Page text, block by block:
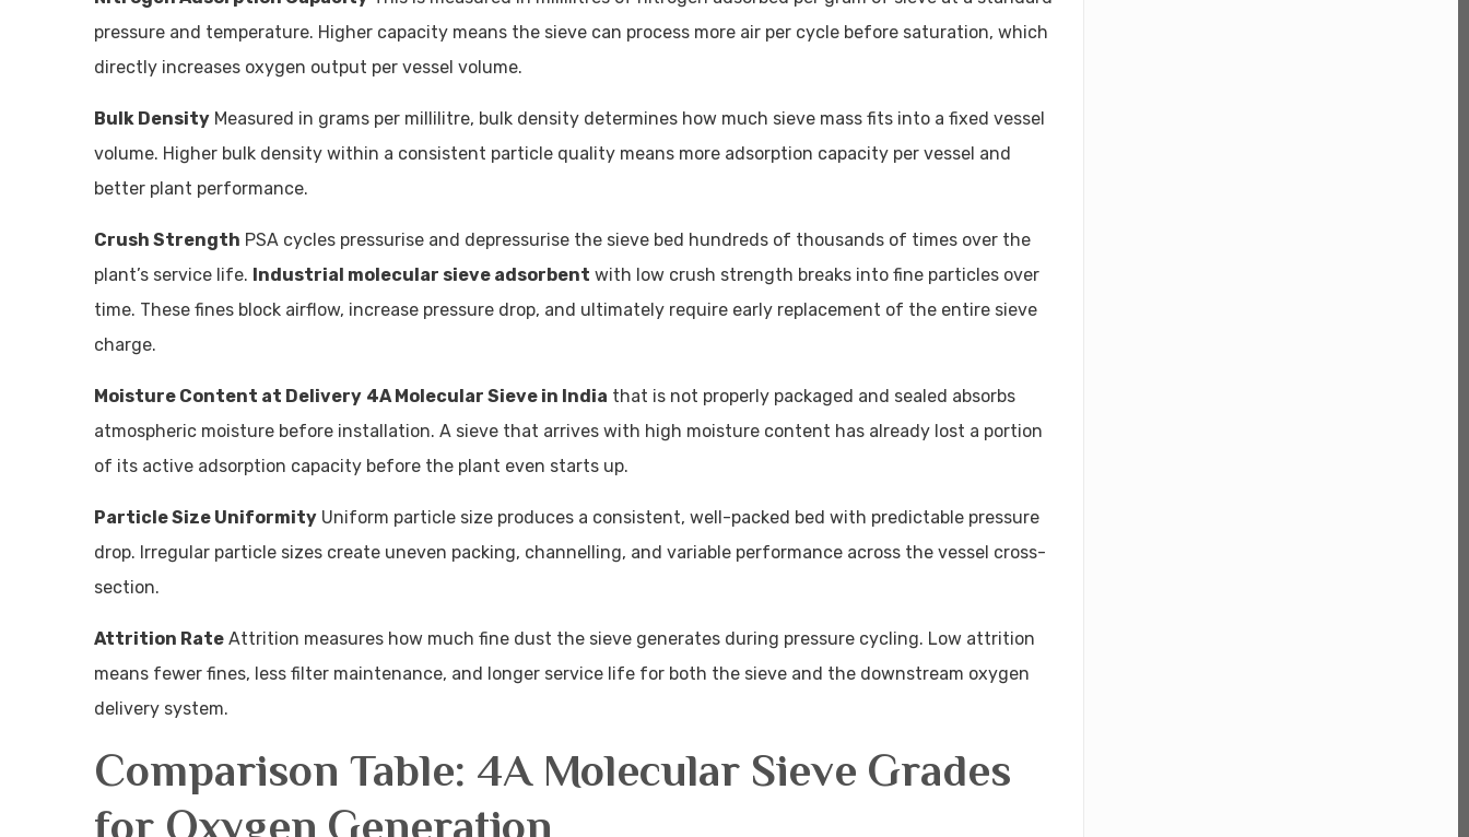
pressure and temperature. Higher capacity means the sieve can process more air per cycle before saturation, which
directly increases oxygen output per vessel volume.
Bulk Density Measured in grams per millilitre, bulk density determines how much sieve mass fits into a fixed vessel
volume. Higher bulk density within a consistent particle quality means more adsorption capacity per vessel and
better plant performance.
Crush Strength PSA cycles pressurise and depressurise the sieve bed hundreds of thousands of times over the
plant’s service life. Industrial molecular sieve adsorbent with low crush strength breaks into fine particles over
time. These fines block airflow, increase pressure drop, and ultimately require early replacement of the entire sieve
charge.
Moisture Content at Delivery 4A Molecular Sieve in India that is not properly packaged and sealed absorbs
atmospheric moisture before installation. A sieve that arrives with high moisture content has already lost a portion
of its active adsorption capacity before the plant even starts up.
Particle Size Uniformity Uniform particle size produces a consistent, well-packed bed with predictable pressure
drop. Irregular particle sizes create uneven packing, channelling, and variable performance across the vessel cross-
section.
Attrition Rate Attrition measures how much fine dust the sieve generates during pressure cycling. Low attrition
means fewer fines, less filter maintenance, and longer service life for both the sieve and the downstream oxygen
delivery system.
Comparison Table: 4A Molecular Sieve Grades
for Oxygen Generation